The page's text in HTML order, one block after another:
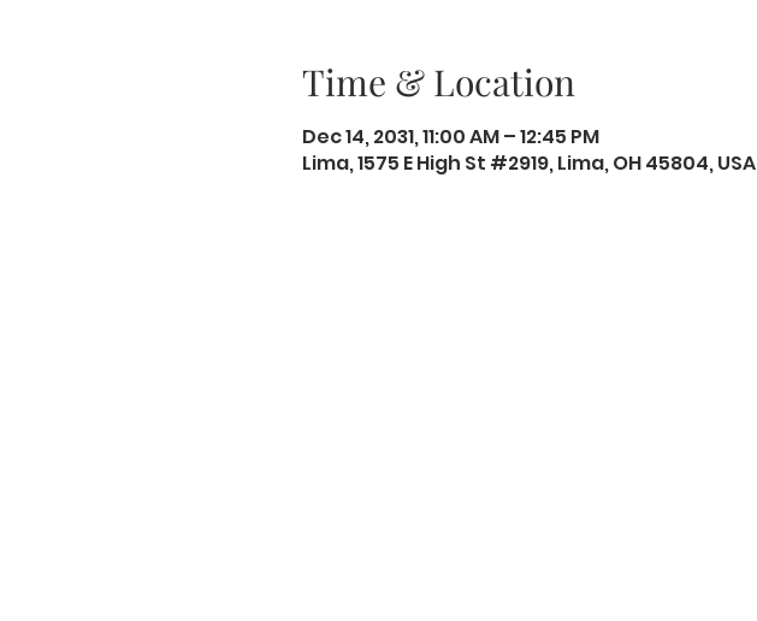
Time & Location
Dec 14, 2031, 11:00 AM – 12:45 PM
Lima, 1575 E High St #2919, Lima, OH 45804, USA